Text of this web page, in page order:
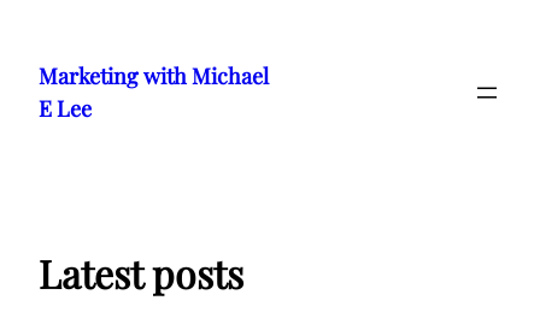
content
Marketing with Michael
E Lee
Latest posts